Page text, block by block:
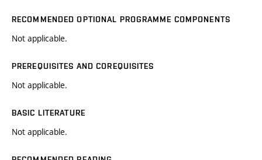
RECOMMENDED OPTIONAL PROGRAMME COMPONENTS
Not applicable.
PREREQUISITES AND COREQUISITES
Not applicable.
BASIC LITERATURE
Not applicable.